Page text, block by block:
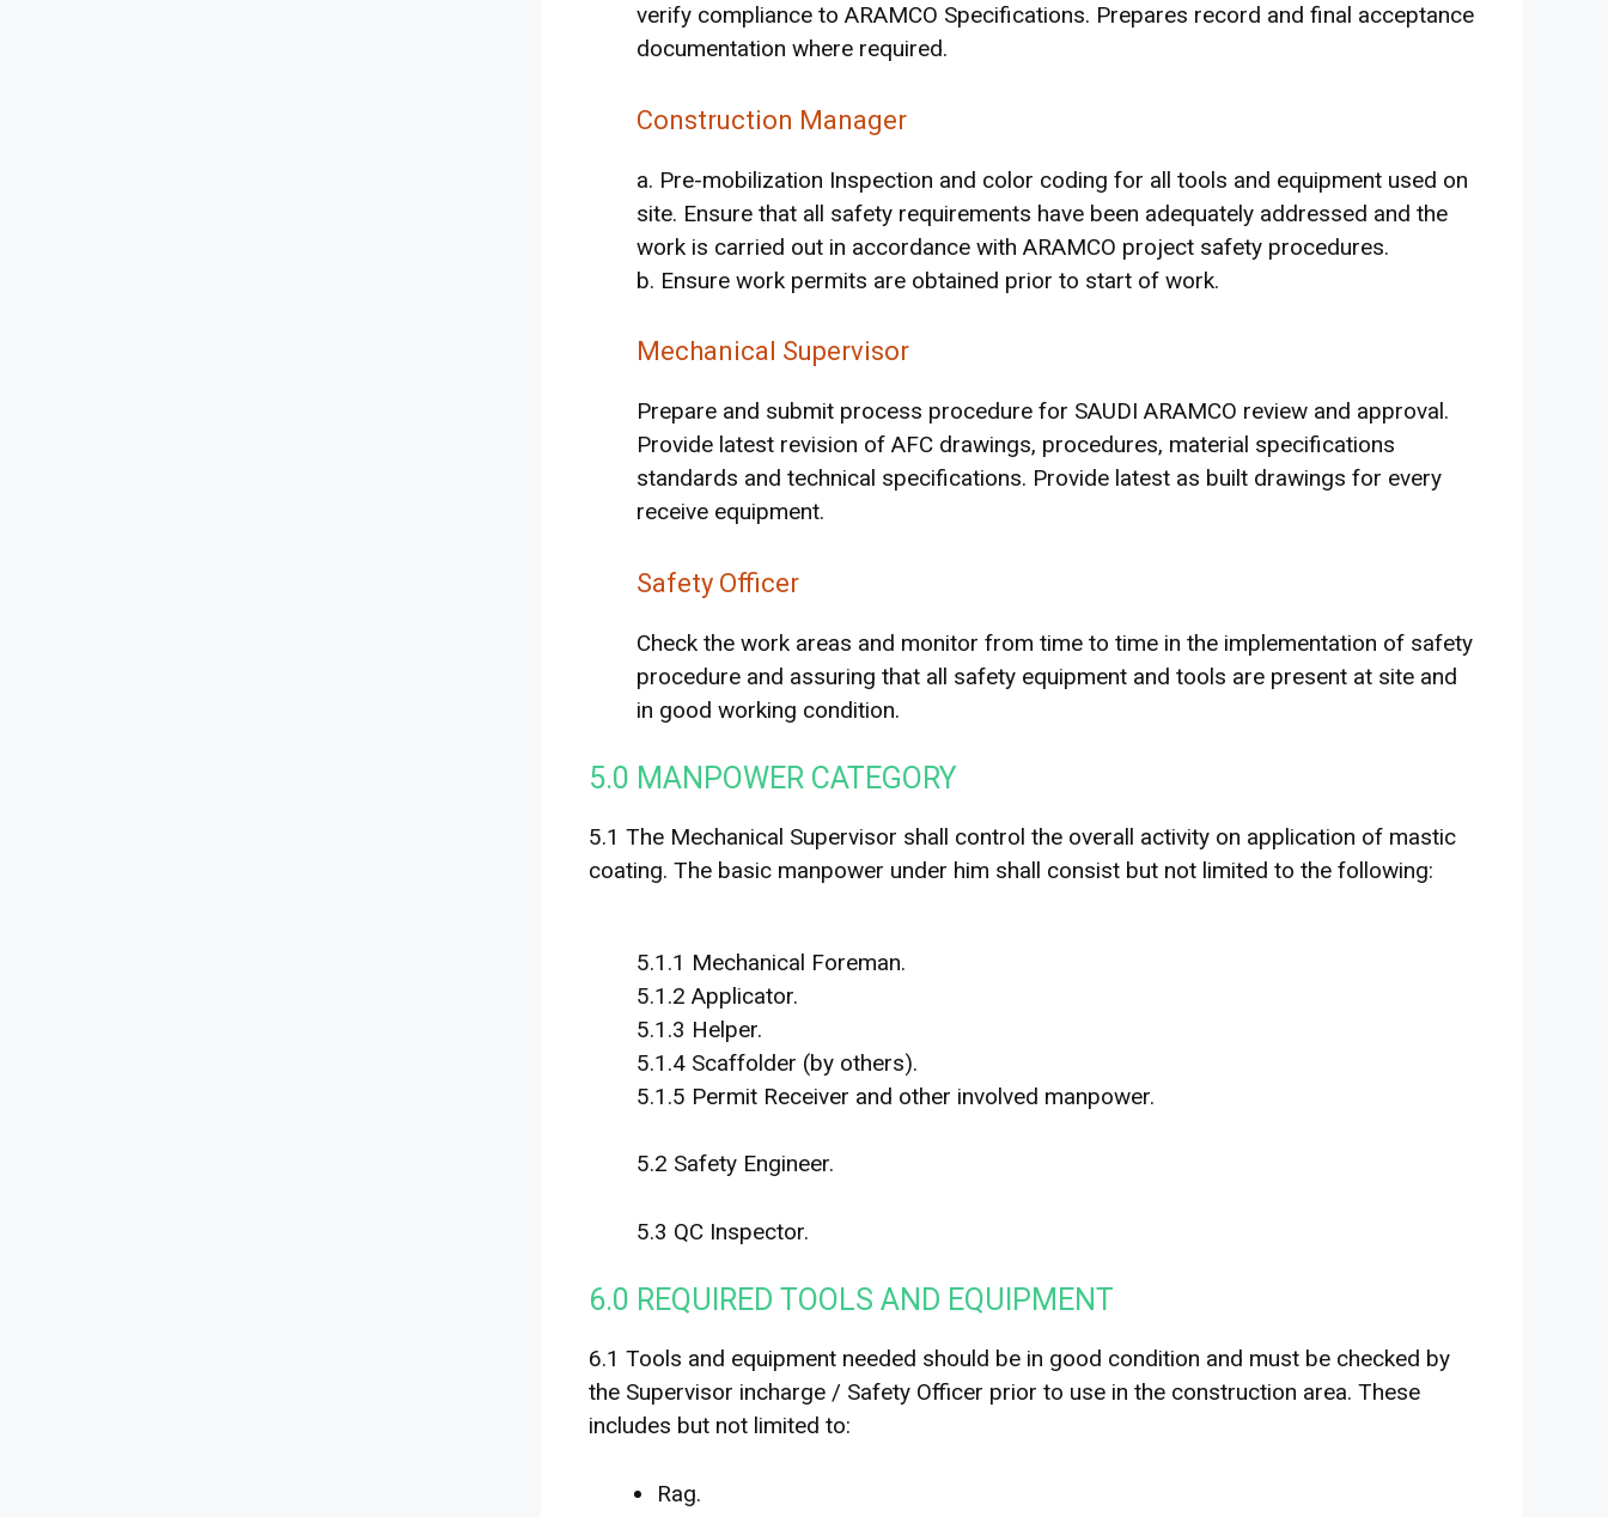
verify compliance to ARAMCO Specifications. Prepares record and final acceptance
documentation where required.
Construction Manager
a. Pre-mobilization Inspection and color coding for all tools and equipment used on
site. Ensure that all safety requirements have been adequately addressed and the
work is carried out in accordance with ARAMCO project safety procedures.
b. Ensure work permits are obtained prior to start of work.
Mechanical Supervisor
Prepare and submit process procedure for SAUDI ARAMCO review and approval.
Provide latest revision of AFC drawings, procedures, material specifications
standards and technical specifications. Provide latest as built drawings for every
receive equipment.
Safety Officer
Check the work areas and monitor from time to time in the implementation of safety
procedure and assuring that all safety equipment and tools are present at site and
in good working condition.
5.0 MANPOWER CATEGORY
5.1 The Mechanical Supervisor shall control the overall activity on application of mastic
coating. The basic manpower under him shall consist but not limited to the following:
5.1.1 Mechanical Foreman.
5.1.2 Applicator.
5.1.3 Helper.
5.1.4 Scaffolder (by others).
5.1.5 Permit Receiver and other involved manpower.
5.2 Safety Engineer.
5.3 QC Inspector.
6.0 REQUIRED TOOLS AND EQUIPMENT
6.1 Tools and equipment needed should be in good condition and must be checked by
the Supervisor incharge / Safety Officer prior to use in the construction area. These
includes but not limited to:
Rag.